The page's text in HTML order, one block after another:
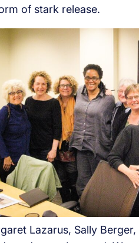
of stark release.
Lazarus, Sally